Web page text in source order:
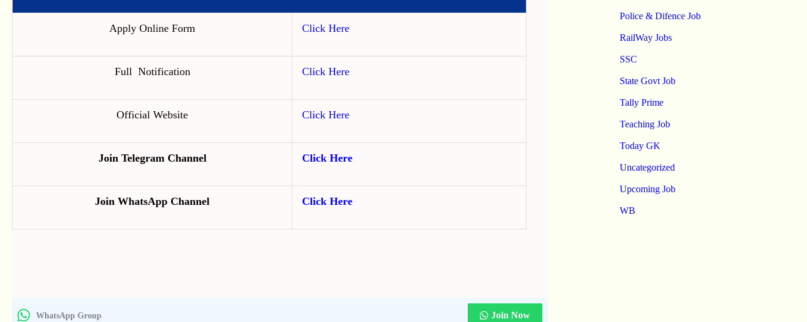
Apply Online Form Click Here
Full Notification Click Here
Official Website Click Here
Join Telegram Channel Click Here
Join WhatsApp Channel Click Here
WhatsApp Group Join Now
Police & Difence Job
RailWay Jobs
SSC
State Govt Job
Tally Prime
Teaching Job
Today GK
Uncategorized
Upcoming Job
WB